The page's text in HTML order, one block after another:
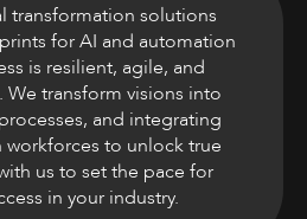
transformation solutions
for AI and automation
is resilient, agile, and
transform visions into
and integrating
to unlock true
us to set the pace for
in your industry.